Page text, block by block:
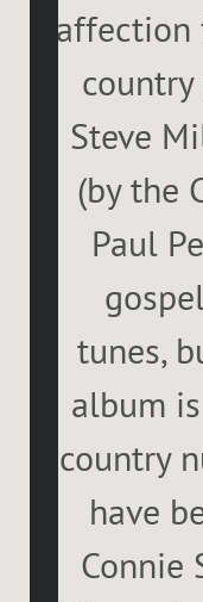
affection
country
Steve
(by the
Paul
tunes,
album
country
have
Connie